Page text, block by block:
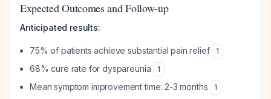
Expected Outcomes and Follow-up
Anticipated results:
75% of patients achieve substantial pain relief 1
68% cure rate for dyspareunia 1
Mean symptom improvement time: 2-3 months 1